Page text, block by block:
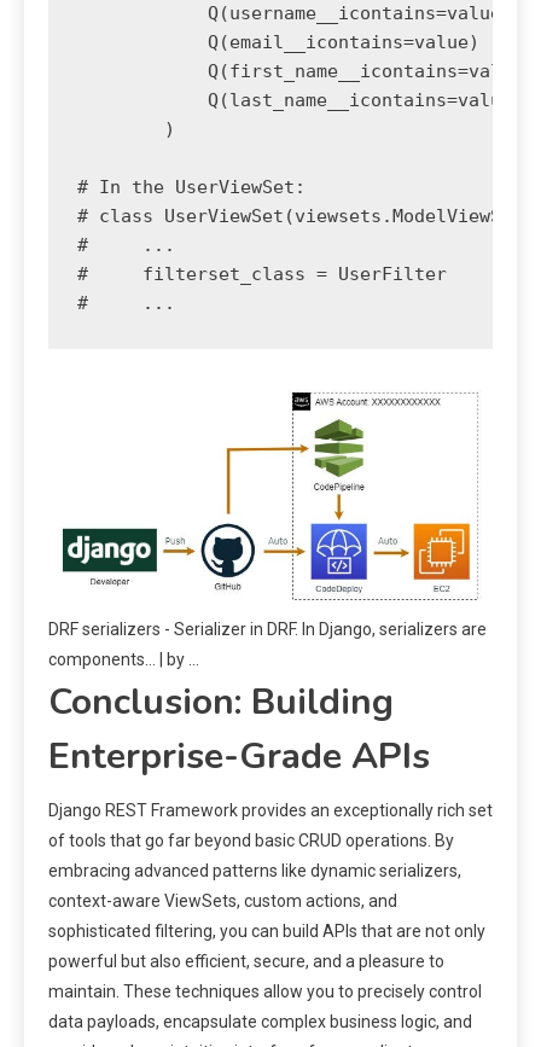
            Q(username__icontains=value) |
            Q(email__icontains=value) |
Q(first_name__icontains=value)
            Q(last_name__icontains=value)
        )
# In the UserViewSet:
# class
#     ...
#     filterset_class = UserFilter
DRF serializers - Serializer in DRF. In Django, serializers are
components… | by ...
Conclusion: Building
Enterprise-Grade APIs
Django REST Framework provides an exceptionally rich set
of tools that go far beyond basic CRUD operations. By
embracing advanced patterns like dynamic serializers,
context-aware ViewSets, custom actions, and
sophisticated filtering, you can build APIs that are not only
powerful but also efficient, secure, and a pleasure to
maintain. These techniques allow you to precisely control
data payloads, encapsulate complex business logic, and